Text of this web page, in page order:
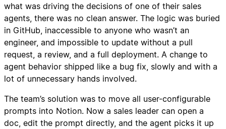
what was driving the decisions of one of their sales
agents, there was no clean answer. The logic was buried
in GitHub, inaccessible to anyone who wasn’t an
engineer, and impossible to update without a pull
request, a review, and a full deployment. A change to
agent behavior shipped like a bug fix, slowly and with a
lot of unnecessary hands involved.
The team’s solution was to move all user-configurable
prompts into Notion. Now a sales leader can open a
doc, edit the prompt directly, and the agent picks it up